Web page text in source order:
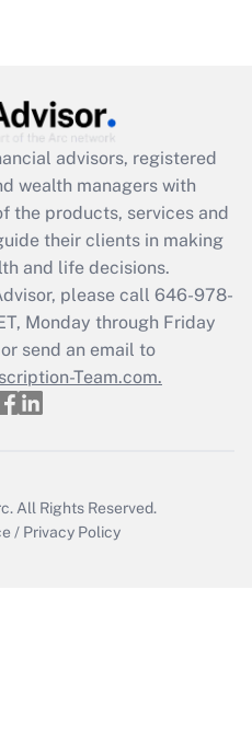
employee
was available
Q&As
a return?
advisors, registered
wealth managers with
the products, services and
their clients in making
and life decisions.
please call 646-978-
Monday through Friday
send an email to
Team.com.
All Rights Reserved.
/ Privacy Policy